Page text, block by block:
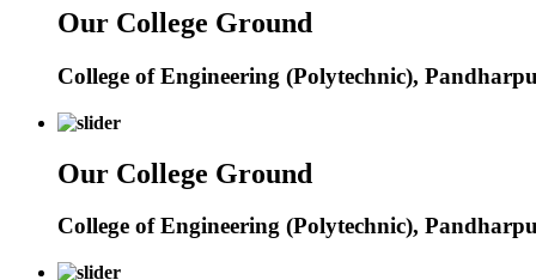
Our College Ground
College of Engineering (Polytechnic),
Our College Ground
College of Engineering (Polytechnic),